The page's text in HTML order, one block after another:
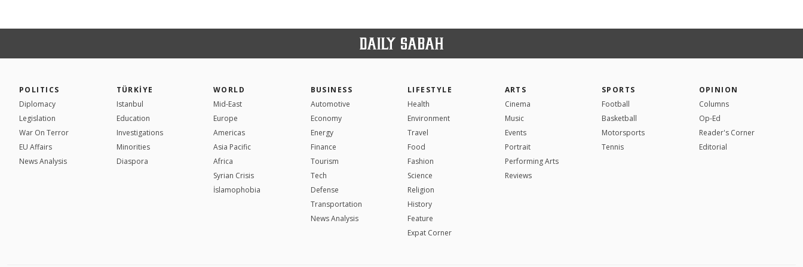
POLITICS
Diplomacy
Legislation
War On Terror
EU Affairs
News Analysis
TÜRKİYE
Istanbul
Education
Investigations
Minorities
Diaspora
WORLD
Mid-East
Europe
Americas
Asia Pacific
Africa
Syrian Crisis
İslamophobia
BUSINESS
Automotive
Economy
Energy
Finance
Tourism
Tech
Defense
Transportation
News Analysis
LIFESTYLE
Health
Environment
Travel
Food
Fashion
Science
Religion
History
Feature
Expat Corner
ARTS
Cinema
Music
Events
Portrait
Performing Arts
Reviews
SPORTS
Football
Basketball
Motorsports
Tennis
OPINION
Columns
Op-Ed
Reader's Corner
Editorial